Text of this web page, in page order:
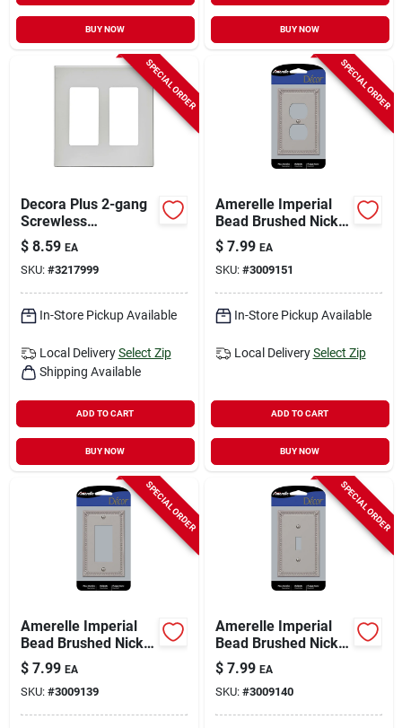
BUY NOW BUY NOW
SPECIAL ORDER
Decora Plus 2-gang
Screwless
Polycarbonate Wall
Plate, White
$ 8.59 EA
SKU: #3217999
In-Store Pickup Available
Local Delivery Select Zip
Shipping Available
ADD TO CART
BUY NOW
SPECIAL ORDER
Amerelle Imperial
Bead Brushed Nickel
1 Gang Metal Duplex
Wall Plate 1 Pk
$ 7.99 EA
SKU: #3009151
In-Store Pickup Available
Local Delivery Select Zip
ADD TO CART
BUY NOW
SPECIAL ORDER
Amerelle Imperial
Bead Brushed Nickel
1 Gang Metal
Decorator Wall Plate
1 Pk
$ 7.99 EA
SKU: #3009139
SPECIAL ORDER
Amerelle Imperial
Bead Brushed Nickel
1 Gang Metal Toggle
Wall Plate 1 Pk
$ 7.99 EA
SKU: #3009140